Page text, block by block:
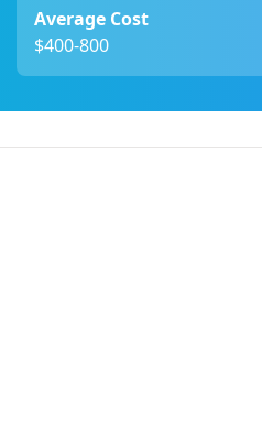
Average Cost
$400-800